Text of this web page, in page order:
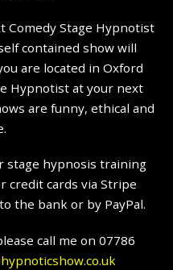
Comedy Stage Hypnotist
contained show will
are located in Oxford
Hypnotist at your next
are funny, ethical and
stage hypnosis training
credit cards via Stripe
the bank or by PayPal.
call me on 07786